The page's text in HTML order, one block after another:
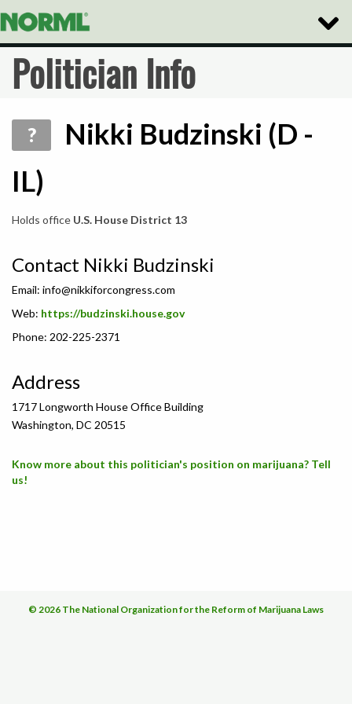
Toggle
Politician Info
?
Nikki Budzinski (D -
IL)
Holds office U.S. House District 13
Contact Nikki Budzinski
Email: info@nikkiforcongress.com
Web: https://budzinski.house.gov
Phone: 202-225-2371
Address
1717 Longworth House Office Building
Washington, DC 20515
Know more about this politician's position on marijuana? Tell
us!
© 2026 The National Organization for the Reform of Marijuana Laws